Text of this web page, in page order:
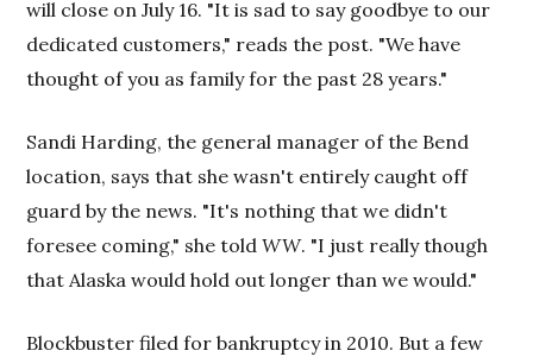
will close on July 16. "It is sad to say goodbye to our
dedicated customers," reads the post. "We have
thought of you as family for the past 28 years."
Sandi Harding, the general manager of the Bend
location, says that she wasn't entirely caught off
guard by the news. "It's nothing that we didn't
foresee coming," she toldWW. "I just really though
that Alaska would hold out longer than we would."
Blockbuster filed for bankruptcy in 2010. But a few